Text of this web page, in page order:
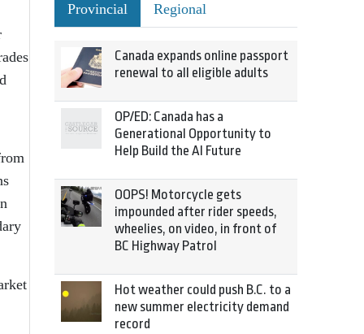
Provincial Regional
Canada expands online passport
renewal to all eligible adults
OP/ED: Canada has a
Generational Opportunity to
Help Build the AI Future
OOPS! Motorcycle gets
impounded after rider speeds,
wheelies, on video, in front of
BC Highway Patrol
Hot weather could push B.C. to a
new summer electricity demand
record